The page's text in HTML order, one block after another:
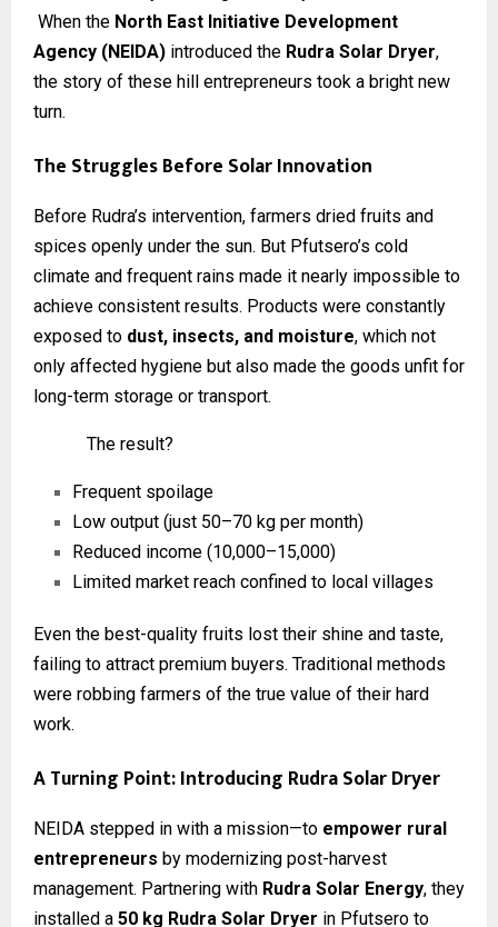
When the North East Initiative Development
Agency (NEIDA) introduced the Rudra Solar Dryer,
the story of these hill entrepreneurs took a bright new
turn.
The Struggles Before Solar Innovation
Before Rudra’s intervention, farmers dried fruits and
spices openly under the sun. But Pfutsero’s cold
climate and frequent rains made it nearly impossible to
achieve consistent results. Products were constantly
exposed to dust, insects, and moisture, which not
only affected hygiene but also made the goods unfit for
long-term storage or transport.
The result?
Frequent spoilage
Low output (just 50–70 kg per month)
Reduced income (₹10,000–₹15,000)
Limited market reach confined to local villages
Even the best-quality fruits lost their shine and taste,
failing to attract premium buyers. Traditional methods
were robbing farmers of the true value of their hard
work.
A Turning Point: Introducing Rudra Solar Dryer
NEIDA stepped in with a mission—to empower rural
entrepreneurs by modernizing post-harvest
management. Partnering with Rudra Solar Energy, they
installed a 50 kg Rudra Solar Dryer in Pfutsero to